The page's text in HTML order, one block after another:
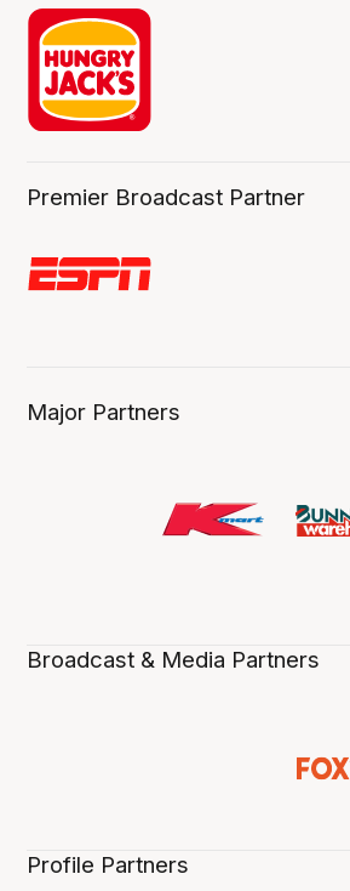
Premier Broadcast Partner
Major Partners
Broadcast & Media Partners
Profile Partners